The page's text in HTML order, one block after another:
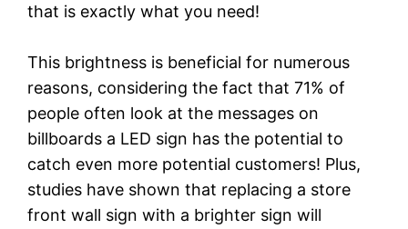
that is exactly what you need!
This brightness is beneficial for numerous
reasons, considering the fact that 71% of
people often look at the messages on
billboards a LED sign has the potential to
catch even more potential customers! Plus,
studies have shown that replacing a store
front wall sign with a brighter sign will